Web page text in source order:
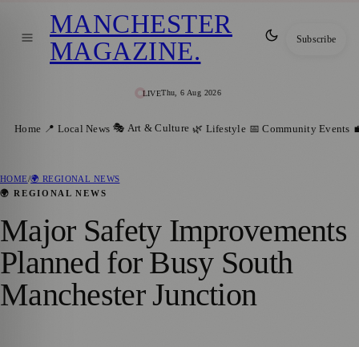
LIVEThu, 6 Aug 2026
MANCHESTER
MAGAZINE. Subscribe
Home 📍 Local News 🎭 Art & Culture 🌿 Lifestyle 📅 Community Events
HOME/🌍 REGIONAL NEWS
🌍 REGIONAL NEWS
Major Safety Improvements
Planned for Busy South
Manchester Junction